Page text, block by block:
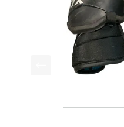
This is a product